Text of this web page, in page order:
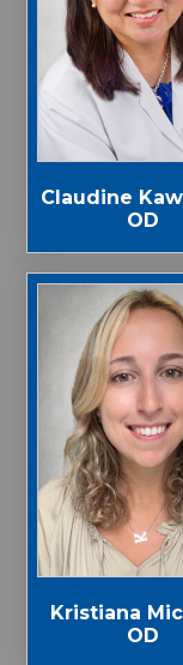
Claudine
OD
Kristiana
OD